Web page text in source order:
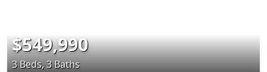
$549,990
3 Beds, 3 Baths